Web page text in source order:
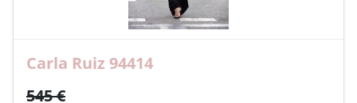
Carla Ruiz 94414
545 €